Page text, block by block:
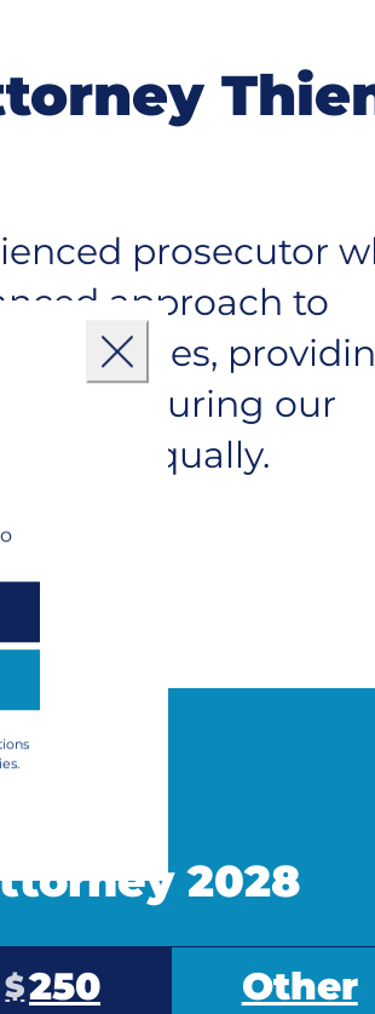
prosecutor
approach to
and ensuring our
equally.
2028
$250 Other
Close